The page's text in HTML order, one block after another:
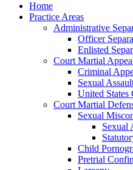
Home
Practice Areas
Administrative
Officer
Enlisted
Court Martial
Criminal
Sexual
United States
Court Martial
Sexual
Sexual
Child
Pretrial